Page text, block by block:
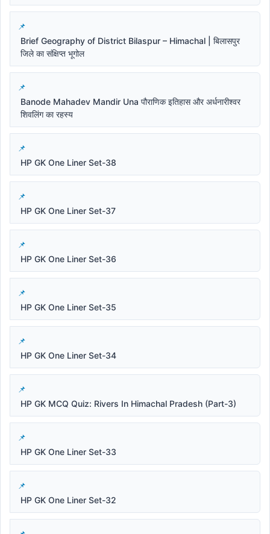
Brief Geography of District Bilaspur – Himachal | बिलासपुर
जिले का संक्षिप्त भूगोल
Banode Mahadev Mandir Una पौराणिक इतिहास और अर्धनारीश्वर
शिवलिंग का रहस्य
HP GK One Liner Set-38
HP GK One Liner Set-37
HP GK One Liner Set-36
HP GK One Liner Set-35
HP GK One Liner Set-34
HP GK MCQ Quiz: Rivers In Himachal Pradesh (Part-3)
HP GK One Liner Set-33
HP GK One Liner Set-32